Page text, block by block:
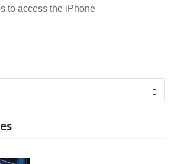
to access the iPhone